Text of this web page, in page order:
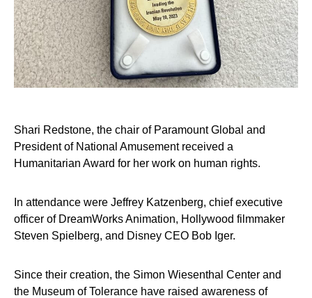
Shari Redstone, the chair of Paramount Global and
President of National Amusement received a
Humanitarian Award for her work on human rights.
In attendance were Jeffrey Katzenberg, chief executive
officer of DreamWorks Animation, Hollywood filmmaker
Steven Spielberg, and Disney CEO Bob Iger.
Since their creation, the Simon Wiesenthal Center and
the Museum of Tolerance have raised awareness of